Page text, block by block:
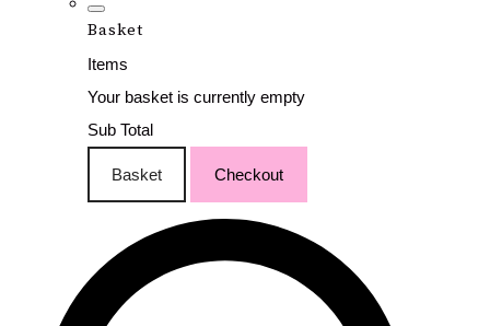
Basket
Items
Your basket is currently empty
Sub Total
Basket Checkout